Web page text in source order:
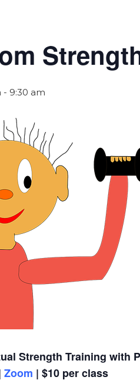
- 9:30 am
Strength Training with
Zoom | $10 per class